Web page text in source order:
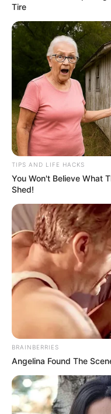
Tire
TIPS AND LIFE HACKS
You Won't Believe What
Shed!
BRAINBERRIES
Angelina Found The